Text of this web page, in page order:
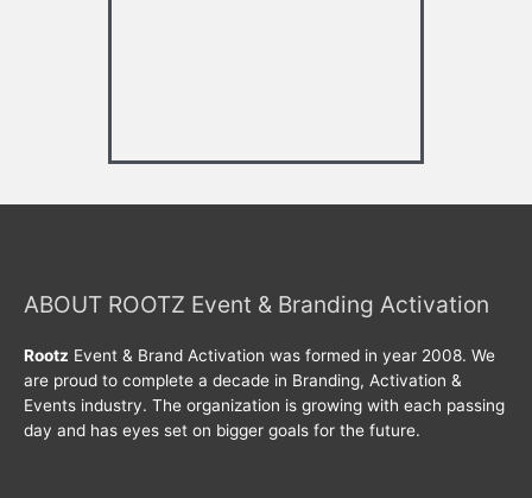
ABOUT ROOTZ Event & Branding Activation
Rootz Event & Brand Activation was formed in year 2008. We
are proud to complete a decade in Branding, Activation &
Events industry. The organization is growing with each passing
day and has eyes set on bigger goals for the future.